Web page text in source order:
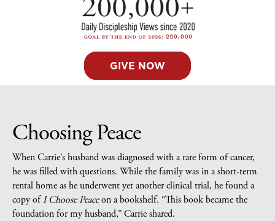
GIVE NOW
Choosing Peace
When Carrie’s husband was diagnosed with a rare form of cancer,
he was filled with questions. While the family was in a short-term
rental home as he underwent yet another clinical trial, he found a
copy ofI Choose Peaceon a bookshelf. “This book became the
foundation for my husband,” Carrie shared.